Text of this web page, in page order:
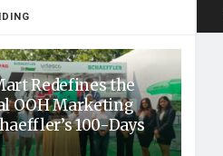
Redefines the
OOH Marketing
100-Days